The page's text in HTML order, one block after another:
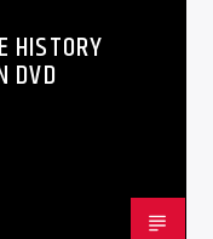
HISTORY
DVD